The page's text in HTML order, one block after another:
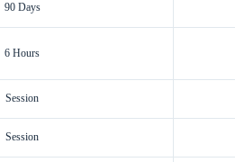
90 Days
6 Hours
Session
Session